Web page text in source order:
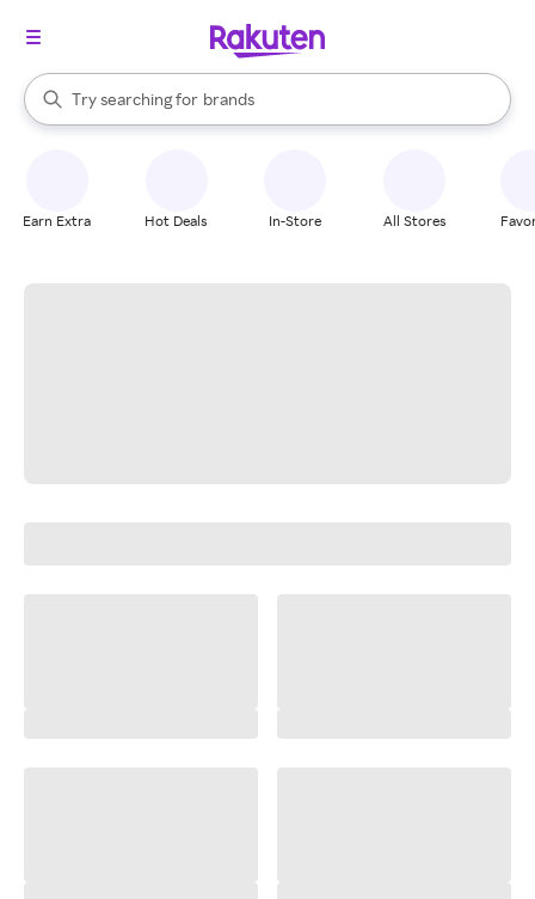
Search Rakuten
Try searching for
stores
brands
groceries
When autocomplete results are available, use the up and down
Earn Extra Hot Deals In-Store All Stores